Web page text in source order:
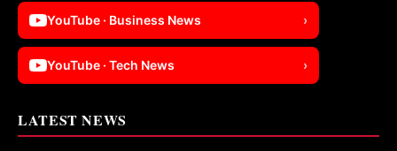
YouTube · Business News ›
YouTube · Tech News ›
LATEST NEWS